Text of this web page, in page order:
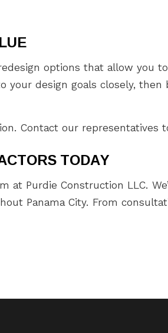
options that allow you to
design goals closely,
Contact our representatives
TODAY
Purdie Construction LLC.
Panama City. From